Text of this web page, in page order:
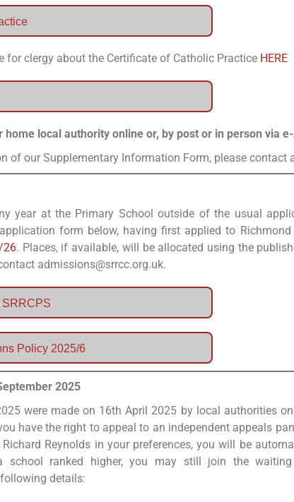
for clergy about the Certificate of Catholic Practice HERE
home local authority online or, by post or in person via
of our Supplementary Information Form, please contact
year at the Primary School outside of the usual
form below, having first applied to Richmond
26. Places, if available, will be allocated using the
admissions@srrcc.org.uk.
SRRCPS
Policy 2025/6
2025
were made on 16th April 2025 by local authorities
have the right to appeal to an independent appeals
Reynolds in your preferences, you will be
school ranked higher, you may still join the
details: